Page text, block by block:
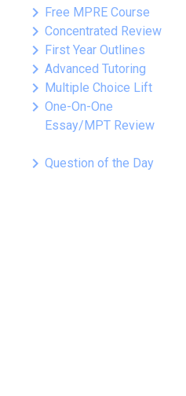
keyboard_arrow_right Free MPRE Course
keyboard_arrow_right Concentrated Review
keyboard_arrow_right First Year Outlines
keyboard_arrow_right Advanced Tutoring
keyboard_arrow_right Multiple Choice Lift
keyboard_arrow_right One-On-One
Essay/MPT Review
keyboard_arrow_right Question of the Day